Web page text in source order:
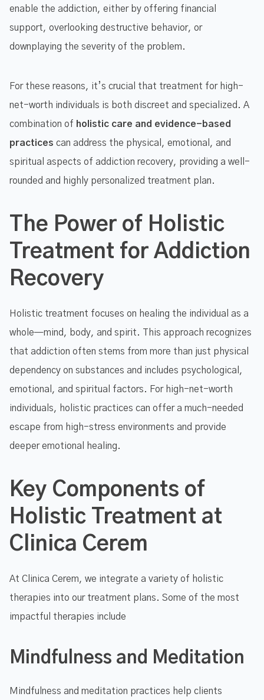
enable the addiction, either by offering financial
support, overlooking destructive behavior, or
downplaying the severity of the problem.
For these reasons, it’s crucial that treatment for high-
net-worth individuals is both discreet and specialized. A
combination of holistic care and evidence-based
practices can address the physical, emotional, and
spiritual aspects of addiction recovery, providing a well-
rounded and highly personalized treatment plan.
The Power of Holistic
Treatment for Addiction
Recovery
Holistic treatment focuses on healing the individual as a
whole—mind, body, and spirit. This approach recognizes
that addiction often stems from more than just physical
dependency on substances and includes psychological,
emotional, and spiritual factors. For high-net-worth
individuals, holistic practices can offer a much-needed
escape from high-stress environments and provide
deeper emotional healing.
Key Components of
Holistic Treatment at
Clinica Cerem
At Clinica Cerem, we integrate a variety of holistic
therapies into our treatment plans. Some of the most
impactful therapies include
Mindfulness and Meditation
Mindfulness and meditation practices help clients